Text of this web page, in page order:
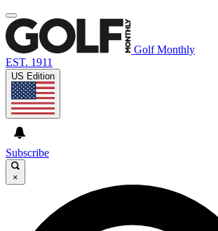
Golf Monthly
EST. 1911
US Edition
Subscribe
×